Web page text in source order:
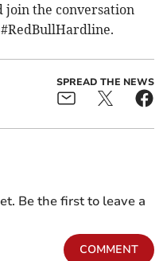
the conversation
SPREAD THE NEWS
Be the first to leave a
COMMENT